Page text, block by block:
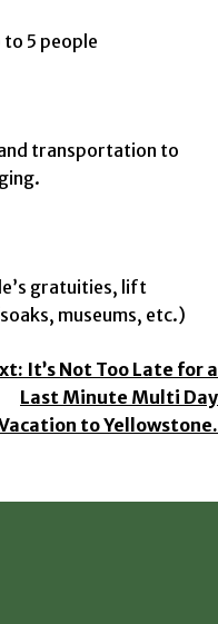
5 people
transportation to
gratuities, lift
museums, etc.)
It’s Not Too Late for a
Last Minute Multi Day
to Yellowstone.